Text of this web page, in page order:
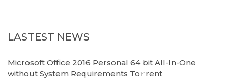
LASTEST NEWS
Microsoft Office 2016 Personal 64 bit All-In-One
without System Requirements To𝚛rent